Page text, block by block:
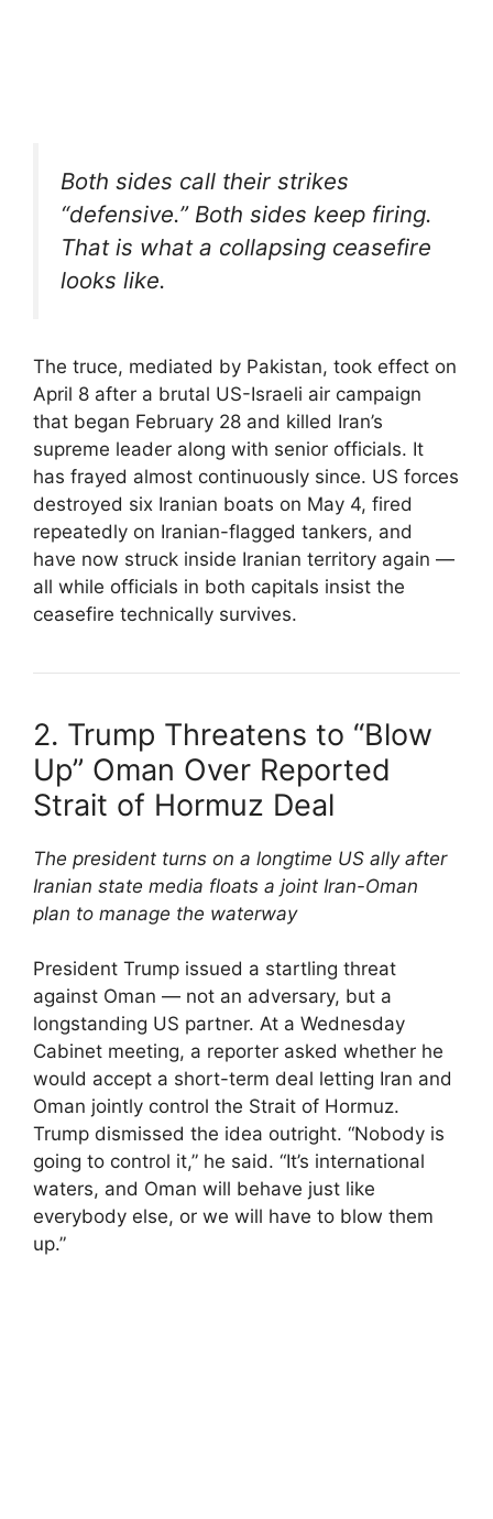
Both sides call their strikes
“defensive.” Both sides keep firing.
That is what a collapsing ceasefire
looks like.
The truce, mediated by Pakistan, took effect on
April 8 after a brutal US-Israeli air campaign
that began February 28 and killed Iran’s
supreme leader along with senior officials. It
has frayed almost continuously since. US forces
destroyed six Iranian boats on May 4, fired
repeatedly on Iranian-flagged tankers, and
have now struck inside Iranian territory again —
all while officials in both capitals insist the
ceasefire technically survives.
2. Trump Threatens to “Blow
Up” Oman Over Reported
Strait of Hormuz Deal
The president turns on a longtime US ally after
Iranian state media floats a joint Iran-Oman
plan to manage the waterway
President Trump issued a startling threat
against Oman — not an adversary, but a
longstanding US partner. At a Wednesday
Cabinet meeting, a reporter asked whether he
would accept a short-term deal letting Iran and
Oman jointly control the Strait of Hormuz.
Trump dismissed the idea outright. “Nobody is
going to control it,” he said. “It’s international
waters, and Oman will behave just like
everybody else, or we will have to blow them
up.”